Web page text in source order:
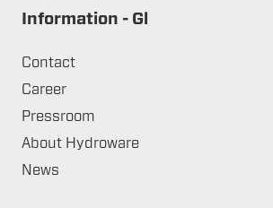
Information - Gl
Contact
Career
Pressroom
About Hydroware
News